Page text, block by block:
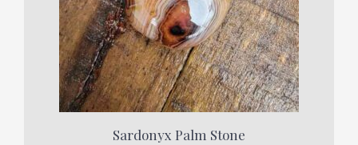
Sardonyx Palm Stone